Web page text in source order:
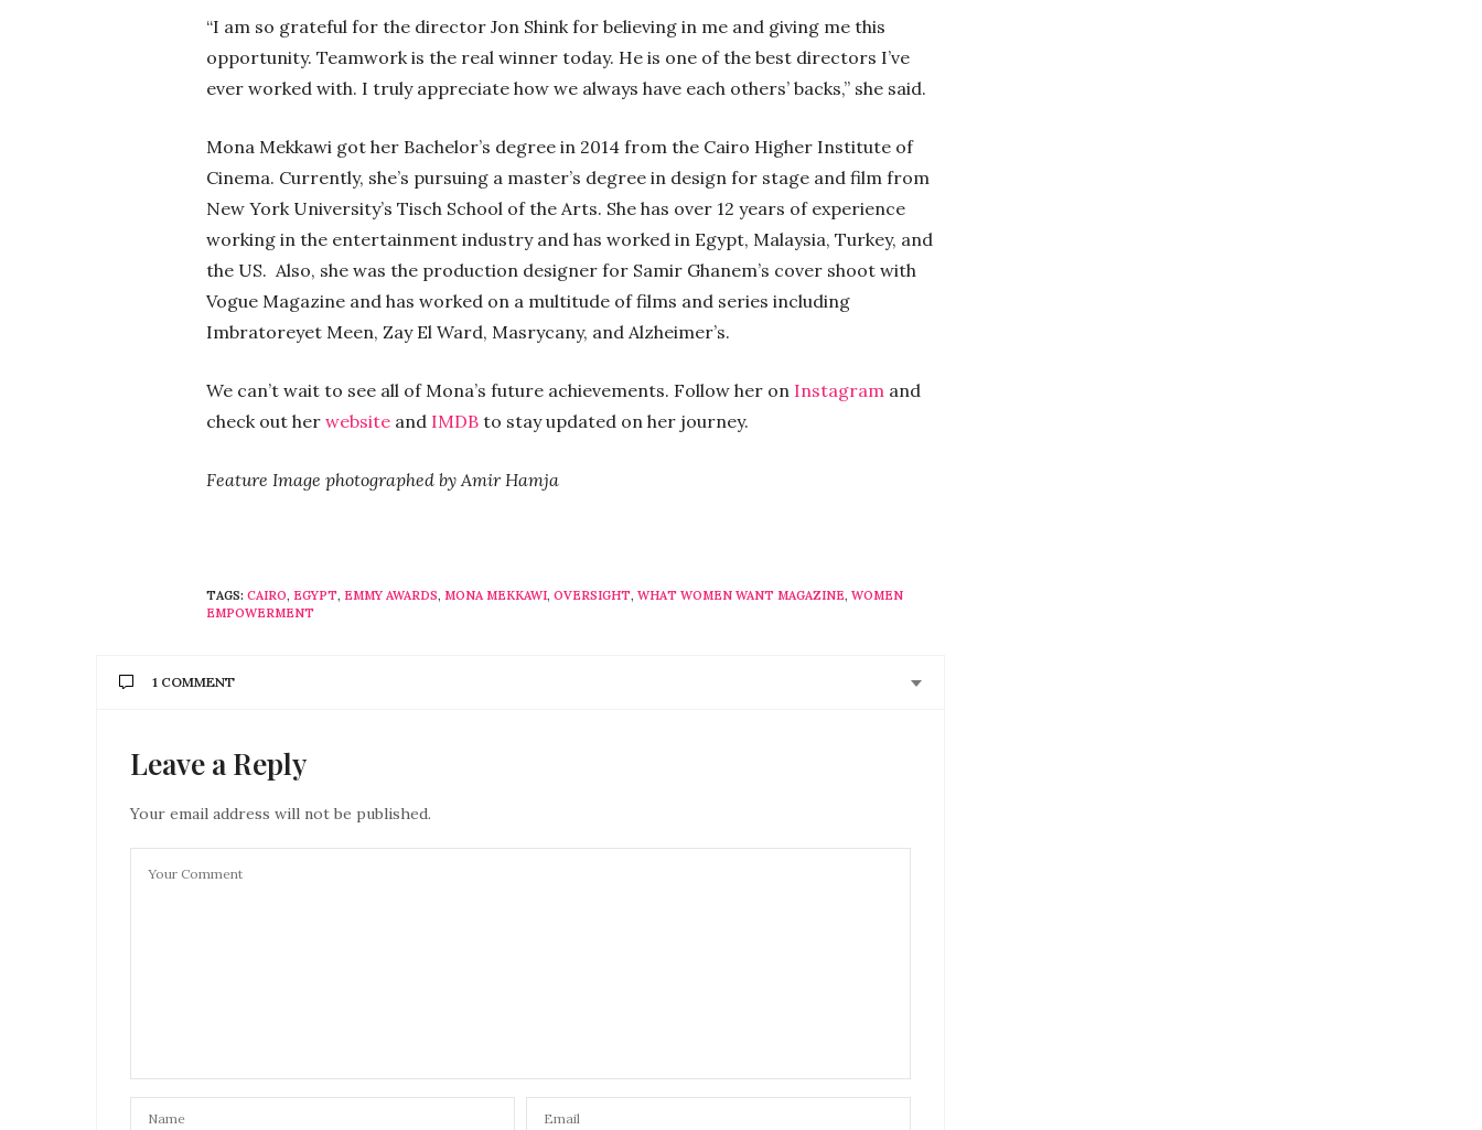
“I am so grateful for the director Jon Shink for believing in me and giving me this
opportunity. Teamwork is the real winner today. He is one of the best directors I’ve
ever worked with. I truly appreciate how we always have each others’ backs,” she said.
Mona Mekkawi got her Bachelor’s degree in 2014 from the Cairo Higher Institute of
Cinema. Currently, she’s pursuing a master’s degree in design for stage and film from
New York University’s Tisch School of the Arts. She has over 12 years of experience
working in the entertainment industry and has worked in Egypt, Malaysia, Turkey, and
the US. Also, she was the production designer for Samir Ghanem’s cover shoot with
Vogue Magazine and has worked on a multitude of films and series including
Imbratoreyet Meen, Zay El Ward, Masrycany, and Alzheimer’s.
We can’t wait to see all of Mona’s future achievements. Follow her on Instagram and
check out her website and IMDB to stay updated on her journey.
Feature Image photographed by Amir Hamja
TAGS: CAIRO, EGYPT, EMMY AWARDS, MONA MEKKAWI, OVERSIGHT, WHAT WOMEN WANT MAGAZINE, WOMEN
EMPOWERMENT
1 COMMENT
HADIR SAYS:
JULY 14, 2021 AT 6:15 PM
Can’t be more proud!!! ♥️♥️♥️
Leave a Reply
Your email address will not be published.